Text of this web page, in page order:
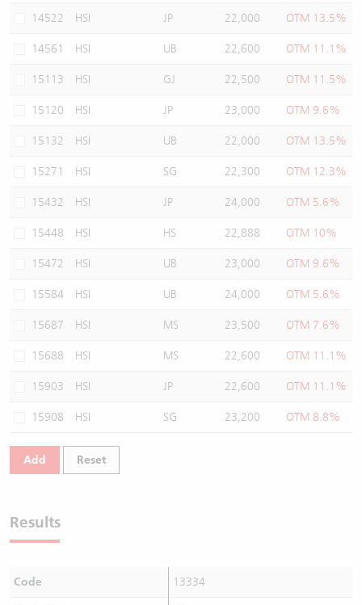
14522 HSI JP 22,000 OTM 13.5%
14561 HSI UB 22,600 OTM 11.1%
15113 HSI GJ 22,500 OTM 11.5%
15120 HSI JP 23,000 OTM 9.6%
15132 HSI UB 22,000 OTM 13.5%
15271 HSI SG 22,300 OTM 12.3%
15432 HSI JP 24,000 OTM 5.6%
15448 HSI HS 22,888 OTM 10%
15472 HSI UB 23,000 OTM 9.6%
15584 HSI UB 24,000 OTM 5.6%
15687 HSI MS 23,500 OTM 7.6%
15688 HSI MS 22,600 OTM 11.1%
15903 HSI JP 22,600 OTM 11.1%
15908 HSI SG 23,200 OTM 8.8%
Add Reset
Results
Code 13334